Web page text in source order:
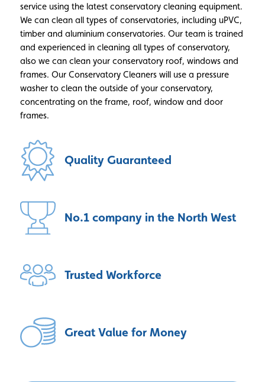
service using the latest conservatory cleaning equipment.
We can clean all types of conservatories, including uPVC,
timber and aluminium conservatories. Our team is trained
and experienced in cleaning all types of conservatory,
also we can clean your conservatory roof, windows and
frames. Our Conservatory Cleaners will use a pressure
washer to clean the outside of your conservatory,
concentrating on the frame, roof, window and door
frames.
Quality Guaranteed
No.1 company in the North West
Trusted Workforce
Great Value for Money